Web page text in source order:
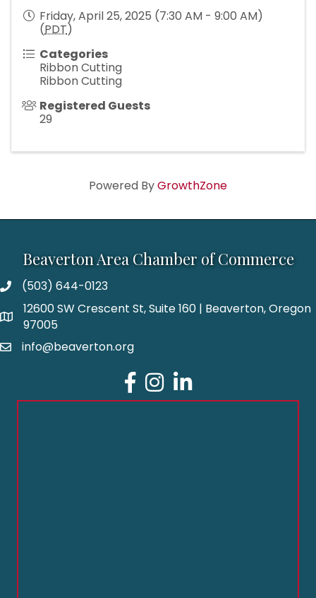
Friday, April 25, 2025 (7:30 AM - 9:00 AM)
(PDT)
Categories
Ribbon Cutting
Ribbon Cutting
Registered Guests
29
Powered ByGrowthZone
Beaverton Area Chamber of Commerce
(503) 644-0123
12600 SW Crescent St, Suite 160 | Beaverton, Oregon
97005
info@beaverton.org
Facebook
Instagram
LinkedIn